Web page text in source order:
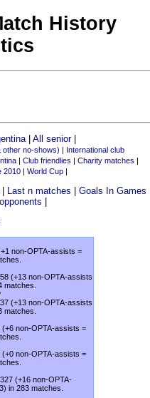
History
|All senior|
other no-shows) | International club
| Club friendlies | Charity matches |
2010| World Cup|
Last n matches |Goals In Games
non-OPTA-assists =
(+13 non-OPTA-assists
matches.
(+13 non-OPTA-assists
matches.
(+6 non-OPTA-assists =
(+0 non-OPTA-assists =
(+16 non-OPTA-
in 283 matches.